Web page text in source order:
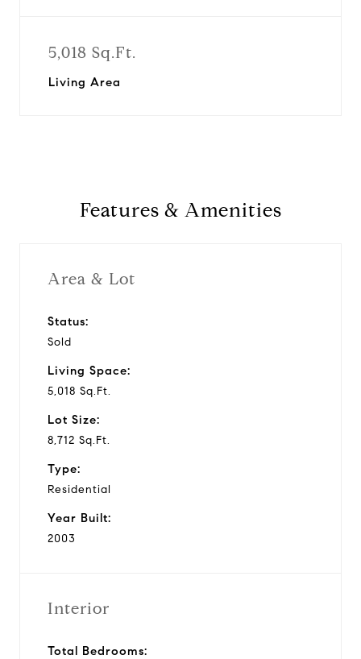
5,018 Sq.Ft.
Living Area
Features & Amenities
Area & Lot
Status:
Sold
Living Space:
5,018 Sq.Ft.
Lot Size:
8,712 Sq.Ft.
Type:
Residential
Year Built:
2003
Interior
Total Bedrooms: